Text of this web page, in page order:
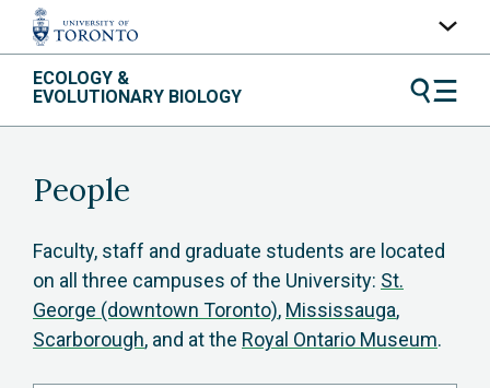
ECOLOGY &
EVOLUTIONARY BIOLOGY
People
Faculty, staff and graduate students are located
on all three campuses of the University: St.
George (downtown Toronto), Mississauga,
Scarborough, and at the Royal Ontario Museum.
UofT Home
Quercus
Contacts
Maps
A-Z Index